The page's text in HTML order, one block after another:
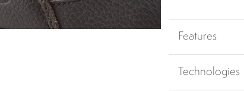
Features
Technologies